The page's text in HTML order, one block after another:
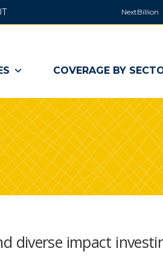
NextBillion
COVERAGE BY
diverse impact